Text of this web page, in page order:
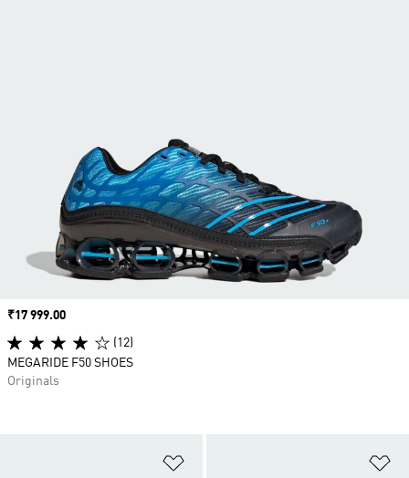
Price
₹17 999.00
(12)
MEGARIDE F50 SHOES
Originals